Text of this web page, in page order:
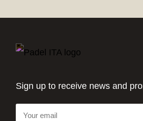
Sign up to receive news and